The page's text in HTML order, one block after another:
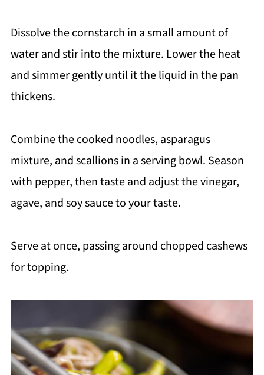
Dissolve the cornstarch in a small amount of
water and stir into the mixture. Lower the heat
and simmer gently until it the liquid in the pan
thickens.
Combine the cooked noodles, asparagus
mixture, and scallions in a serving bowl. Season
with pepper, then taste and adjust the vinegar,
agave, and soy sauce to your taste.
Serve at once, passing around chopped cashews
for topping.